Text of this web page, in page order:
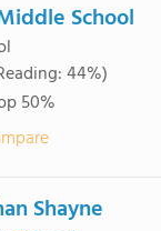
School
44%)
50%
Shayne